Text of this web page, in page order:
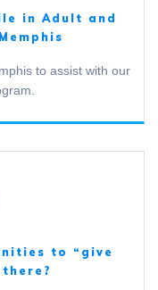
in Adult and
to assist with our
to “give